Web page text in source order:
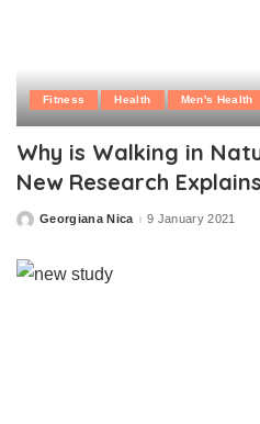
Fitness Health Men's Health
Why is Walking in
New Research Explains
PostedGeorgiana Nica 9 January 2021